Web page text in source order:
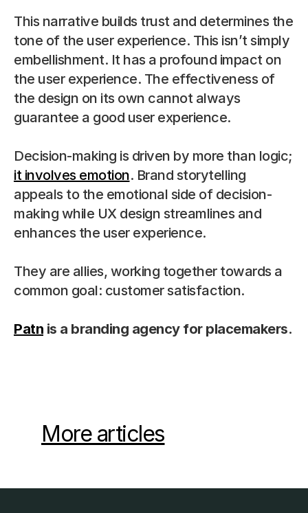
This narrative builds trust and determines the
tone of the user experience. This isn’t simply
embellishment. It has a profound impact on
the user experience. The effectiveness of
the design on its own cannot always
guarantee a good user experience.
it involves emotion. Brand storytelling
appeals to the emotional side of decision-
making while UX design streamlines and
enhances the user experience.
They are allies, working together towards a
common goal: customer satisfaction.
Patn is a branding agency for placemakers.
More articles